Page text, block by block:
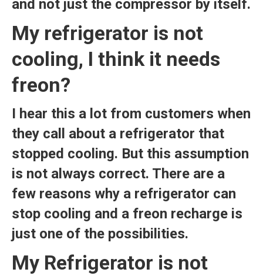
and not just the compressor by itself.
My refrigerator is not
cooling, I think it needs
freon?
I hear this a lot from customers when
they call about a refrigerator that
stopped cooling. But this assumption
is not always correct. There are a
few reasons why a refrigerator can
stop cooling and a freon recharge is
just one of the possibilities.
My Refrigerator is not